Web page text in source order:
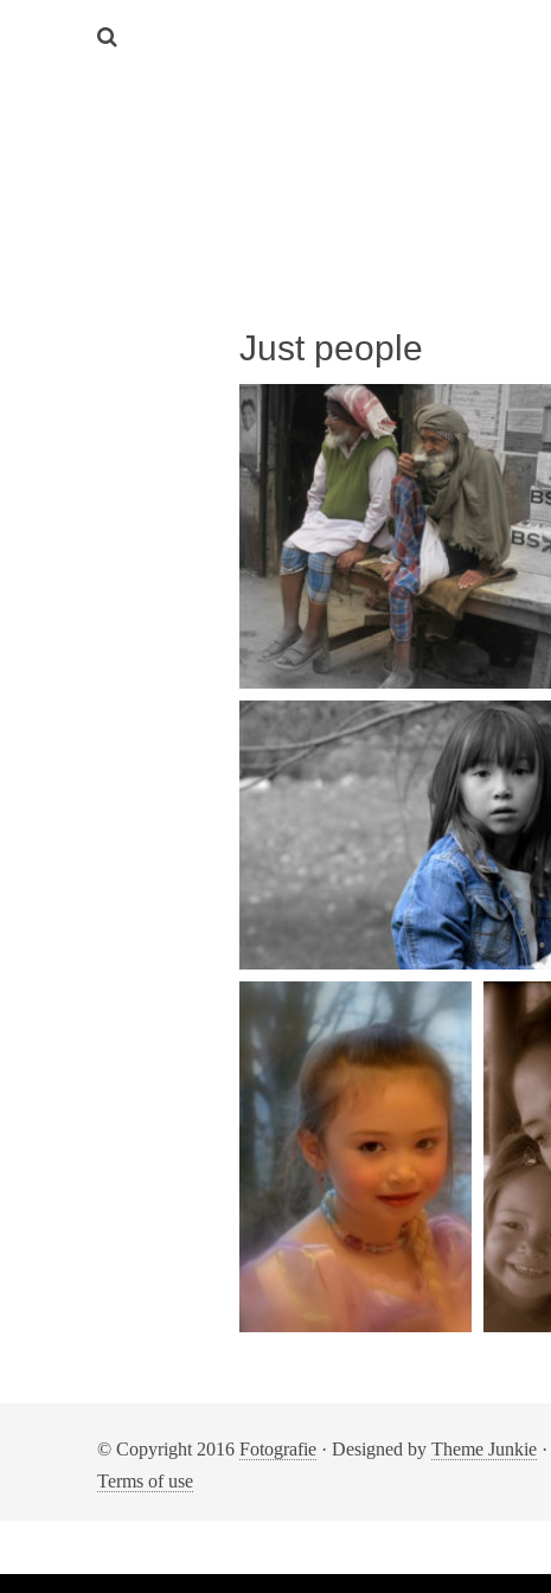
Just people
© Copyright 2016 Fotografie · Designed by Theme Junkie ·
Terms of use